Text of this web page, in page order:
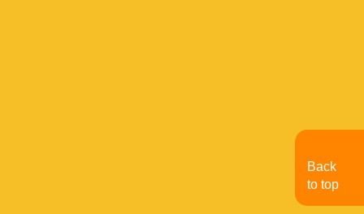
Back
to top